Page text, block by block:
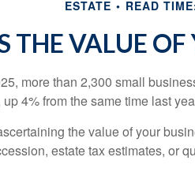
ESTATE READ
THE VALUE OF
more than 2,300 small
4% from the same time last
the value of your
estate tax estimates, or